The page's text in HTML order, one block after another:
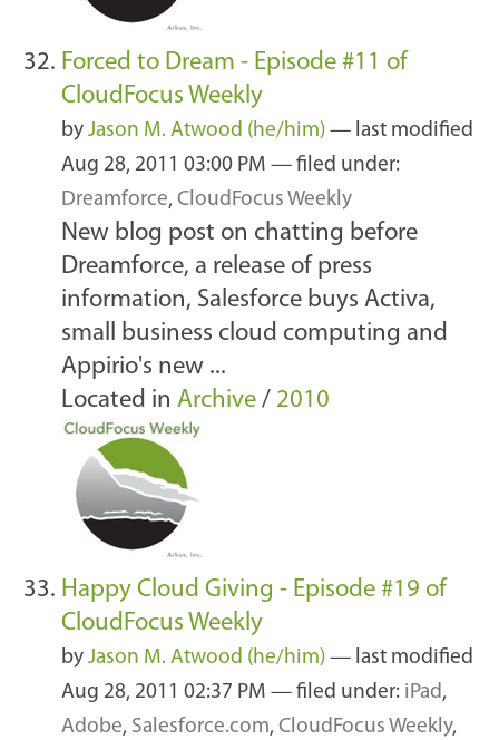
Forced to Dream - Episode #11 of
CloudFocus Weekly
by Jason M. Atwood (he/him) — last modified
Aug 28, 2011 03:00 PM — filed under:
Dreamforce, CloudFocus Weekly
New blog post on chatting before
Dreamforce, a release of press
information, Salesforce buys Activa,
small business cloud computing and
Appirio's new ...
Located in Archive / 2010
Happy Cloud Giving - Episode #19 of
CloudFocus Weekly
by Jason M. Atwood (he/him) — last modified
Aug 28, 2011 02:37 PM — filed under: iPad,
Adobe, Salesforce.com, CloudFocus Weekly,